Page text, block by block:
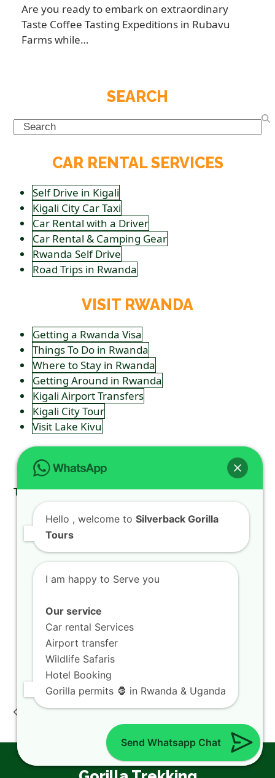
Are you ready to embark on extraordinary
Taste Coffee Tasting Expeditions in Rubavu
Farms while…
SEARCH
Search
CAR RENTAL SERVICES
Self Drive in Kigali
Kigali City Car Taxi
Car Rental with a Driver
Car Rental & Camping Gear
Rwanda Self Drive
Road Trips in Rwanda
VISIT RWANDA
Getting a Rwanda Visa
Things To Do in Rwanda
Where to Stay in Rwanda
Getting Around in Rwanda
Kigali Airport Transfers
Kigali City Tour
Visit Lake Kivu
FOLLOW US
Tweets by ToursSilverback
Visit Rwanda
Getting a Rwanda Visa
Things To Do in Rwanda
Where to Stay in Rwanda
Kigali Airport Transfers
Kigali City Tour
Visit Lake Kivu
previous
Rwanda Wildlife
Safari Deals:Akagera
Kigali Lake Kivu
Sunset:Boat Kayak
Guide!!
Hello , welcome to Silverback Gorilla
Tours
I am happy to Serve you
Our service
Car rental Services
Airport transfer
Wildlife Safaris
Hotel Booking
Gorilla permits 🦍 in Rwanda & Uganda
Send Whatsapp Chat